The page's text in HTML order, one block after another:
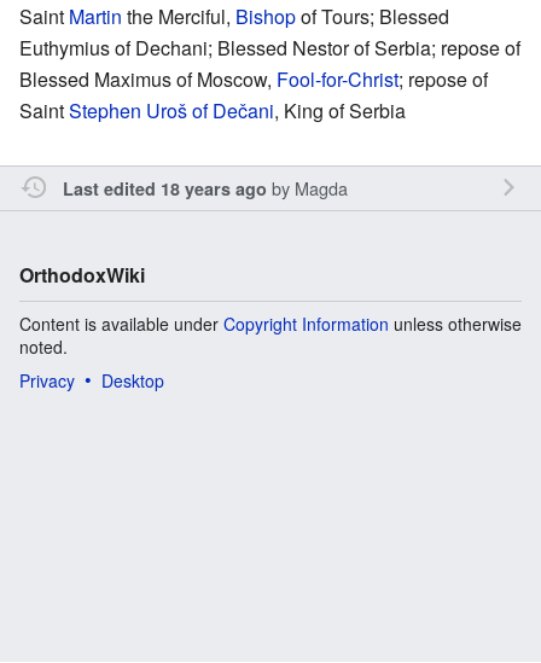
Saint Martin the Merciful, Bishopof Tours; Blessed
Euthymius of Dechani; Blessed Nestor of Serbia; repose of
Blessed Maximus of Moscow, Fool-for-Christ; repose of
SaintStephen Uroš of Dečani, King of Serbia
Last edited 18 years ago by Magda
OrthodoxWiki
Content is available under Copyright Information unless otherwise
noted.
Privacy
Desktop